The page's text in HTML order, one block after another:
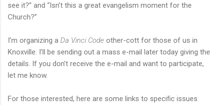
see it?” and “Isn’t this a great evangelism moment for the
Church?”
I’m organizing a Da Vinci Code other-cott for those of us in
Knoxville. I’ll be sending out a mass e-mail later today giving the
details. If you don’t receive the e-mail and want to participate,
let me know.
For those interested, here are some links to specific issues